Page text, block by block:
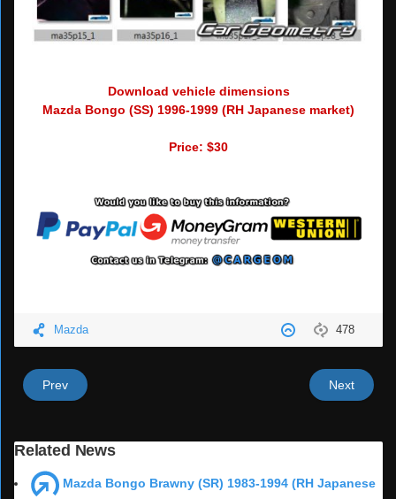
Download vehicle dimensions
Mazda Bongo (SS) 1996-1999 (RH Japanese market)
Price: $30
478
Mazda
Prev Next
Related News
Mazda Bongo Brawny (SR) 1983-1994 (RH Japanese